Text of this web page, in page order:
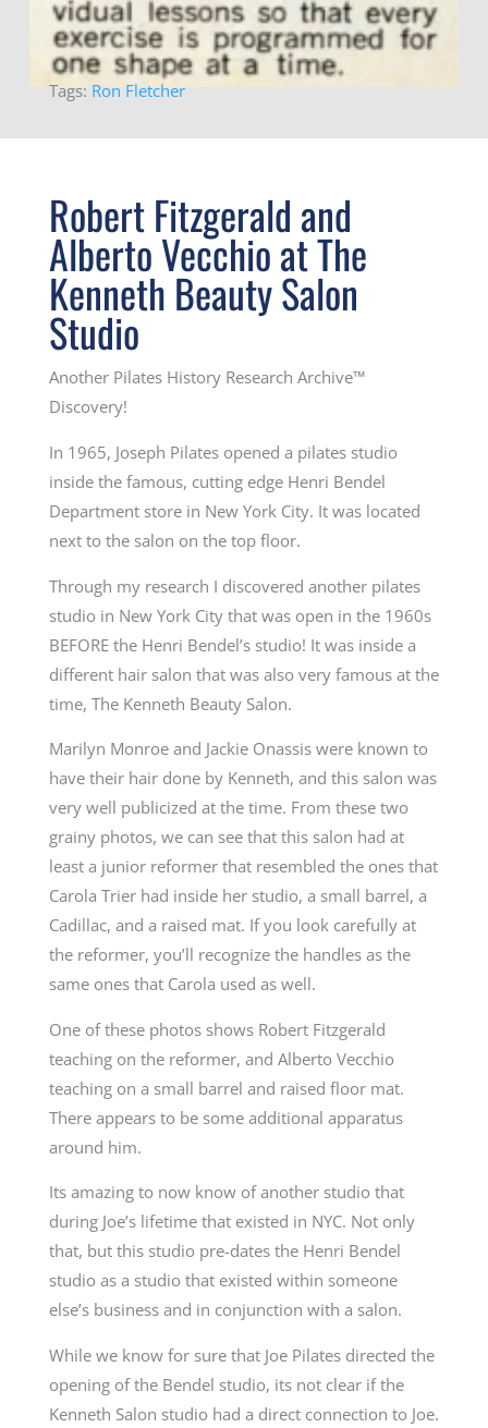
Tags: Ron Fletcher
Robert Fitzgerald and
Alberto Vecchio at The
Kenneth Beauty Salon
Studio
Another Pilates History Research Archive™
Discovery!
In 1965, Joseph Pilates opened a pilates studio
inside the famous, cutting edge Henri Bendel
Department store in New York City. It was located
next to the salon on the top floor.
Through my research I discovered another pilates
studio in New York City that was open in the 1960s
BEFORE the Henri Bendel’s studio! It was inside a
different hair salon that was also very famous at the
time, The Kenneth Beauty Salon.
Marilyn Monroe and Jackie Onassis were known to
have their hair done by Kenneth, and this salon was
very well publicized at the time. From these two
grainy photos, we can see that this salon had at
least a junior reformer that resembled the ones that
Carola Trier had inside her studio, a small barrel, a
Cadillac, and a raised mat. If you look carefully at
the reformer, you’ll recognize the handles as the
same ones that Carola used as well.
One of these photos shows Robert Fitzgerald
teaching on the reformer, and Alberto Vecchio
teaching on a small barrel and raised floor mat.
There appears to be some additional apparatus
around him.
Its amazing to now know of another studio that
during Joe’s lifetime that existed in NYC. Not only
that, but this studio pre-dates the Henri Bendel
studio as a studio that existed within someone
else’s business and in conjunction with a salon.
While we know for sure that Joe Pilates directed the
opening of the Bendel studio, its not clear if the
Kenneth Salon studio had a direct connection to Joe.